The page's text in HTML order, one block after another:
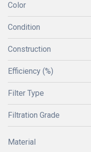
Color
Condition
Construction
Efficiency (%)
Filter Type
Filtration Grade
Material